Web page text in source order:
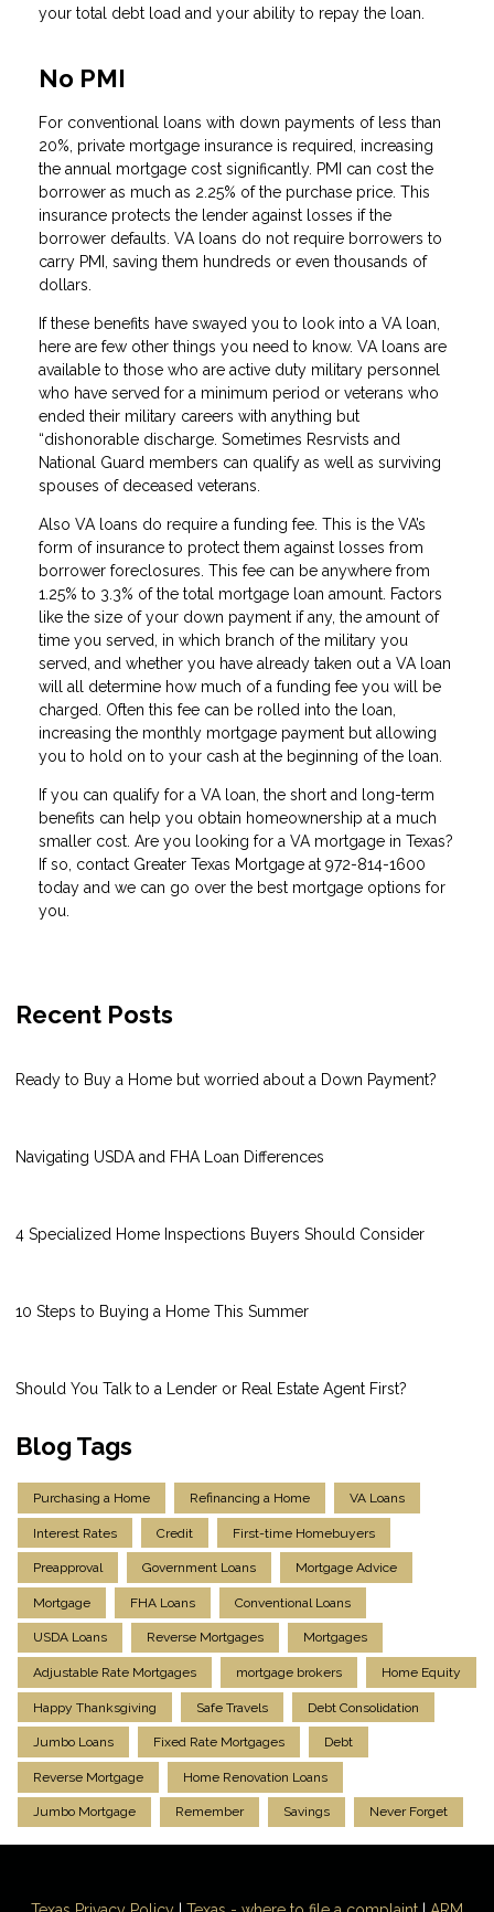
your total debt load and your ability to repay the loan.
No PMI
For conventional loans with down payments of less than
20%, private mortgage insurance is required, increasing
the annual mortgage cost significantly. PMI can cost the
borrower as much as 2.25% of the purchase price. This
insurance protects the lender against losses if the
borrower defaults. VA loans do not require borrowers to
carry PMI, saving them hundreds or even thousands of
dollars.
If these benefits have swayed you to look into a VA loan,
here are few other things you need to know. VA loans are
available to those who are active duty military personnel
who have served for a minimum period or veterans who
ended their military careers with anything but
“dishonorable discharge. Sometimes Resrvists and
National Guard members can qualify as well as surviving
spouses of deceased veterans.
Also VA loans do require a funding fee. This is the VA’s
form of insurance to protect them against losses from
borrower foreclosures. This fee can be anywhere from
1.25% to 3.3% of the total mortgage loan amount. Factors
like the size of your down payment if any, the amount of
time you served, in which branch of the military you
served, and whether you have already taken out a VA loan
will all determine how much of a funding fee you will be
charged. Often this fee can be rolled into the loan,
increasing the monthly mortgage payment but allowing
you to hold on to your cash at the beginning of the loan.
If you can qualify for a VA loan, the short and long-term
benefits can help you obtain homeownership at a much
smaller cost. Are you looking for a VA mortgage in Texas?
If so, contact Greater Texas Mortgage at 972-814-1600
today and we can go over the best mortgage options for
you.
Recent Posts
Ready to Buy a Home but worried about a Down Payment?
Navigating USDA and FHA Loan Differences
4 Specialized Home Inspections Buyers Should Consider
10 Steps to Buying a Home This Summer
Should You Talk to a Lender or Real Estate Agent First?
Blog Tags
Purchasing a Home Refinancing a Home VA Loans
Interest Rates Credit First-time Homebuyers
Preapproval Government Loans Mortgage Advice
Mortgage FHA Loans Conventional Loans
USDA Loans Reverse Mortgages Mortgages
Adjustable Rate Mortgages mortgage brokers Home Equity
Happy Thanksgiving Safe Travels Debt Consolidation
Jumbo Loans Fixed Rate Mortgages Debt
Reverse Mortgage Home Renovation Loans
Jumbo Mortgage Remember Savings Never Forget